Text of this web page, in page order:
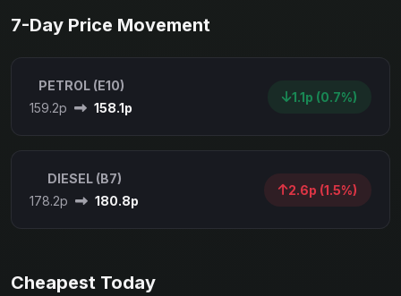
7-Day Price Movement
PETROL (E10)
159.2p
158.1p
1.1p (0.7%)
DIESEL (B7)
178.2p
180.8p
2.6p (1.5%)
Cheapest Today